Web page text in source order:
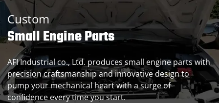
Custom
Small Engine Parts
AFI Industrial co., Ltd. produces small engine parts with
precision craftsmanship and innovative design to
pump your mechanical heart with a surge of
confidence every time you start.